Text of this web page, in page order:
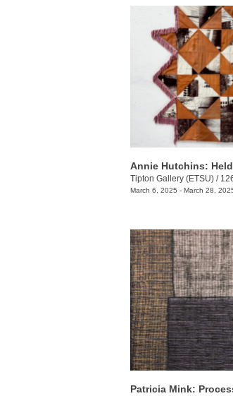
Annie Hutchins:
Tipton Gallery (ETSU) /
March 6, 2025 - March 28,
Patricia Mink: